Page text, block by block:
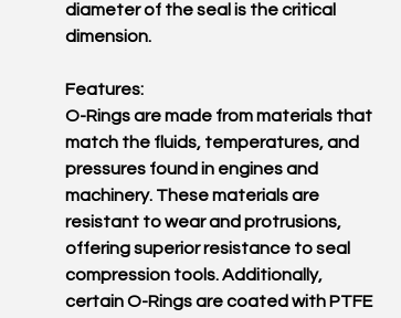
diameter of the seal is the critical
dimension.
Features:
O-Rings are made from materials that
match the fluids, temperatures, and
pressures found in engines and
machinery. These materials are
resistant to wear and protrusions,
offering superior resistance to seal
compression tools. Additionally,
certain O-Rings are coated with PTFE